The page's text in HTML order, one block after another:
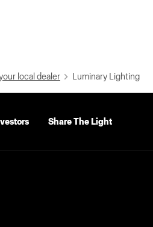
local dealer Luminary Lighting
Share The Light